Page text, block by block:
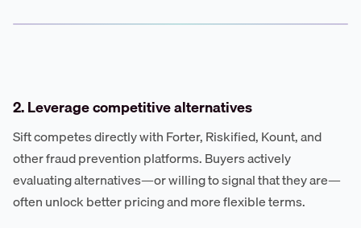
2. Leverage competitive alternatives
Sift competes directly with Forter, Riskified, Kount, and
other fraud prevention platforms. Buyers actively
evaluating alternatives—or willing to signal that they are—
often unlock better pricing and more flexible terms.